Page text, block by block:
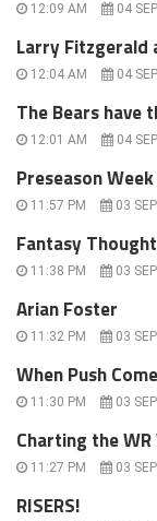
12:09 AM 04
Larry Fitzgerald
12:04 AM 04
The Bears have
12:01 AM 04
Preseason
11:57 PM 03
Fantasy
11:38 PM 03
Arian Foster
11:32 PM 03
When Push
11:30 PM 03
Charting the
11:27 PM 03
RISERS!